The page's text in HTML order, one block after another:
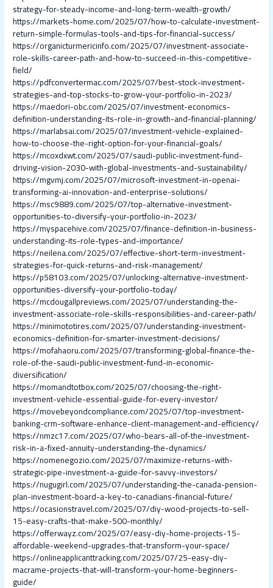
strategy-for-steady-income-and-long-term-wealth-growth/
https://markets-home.com/2025/07/how-to-calculate-investment-
return-simple-formulas-tools-and-tips-for-financial-success/
https://organicturmericinfo.com/2025/07/investment-associate-
role-skills-career-path-and-how-to-succeed-in-this-competitive-
field/
https://pdfconvertermac.com/2025/07/best-stock-investment-
strategies-and-top-stocks-to-grow-your-portfolio-in-2023/
https://maedori-obc.com/2025/07/investment-economics-
definition-understanding-its-role-in-growth-and-financial-planning/
https://marlabsai.com/2025/07/investment-vehicle-explained-
how-to-choose-the-right-option-for-your-financial-goals/
https://mcoxdxwt.com/2025/07/saudi-public-investment-fund-
driving-vision-2030-with-global-investments-and-sustainability/
https://mgvmj.com/2025/07/microsoft-investment-in-openai-
transforming-ai-innovation-and-enterprise-solutions/
https://msc9889.com/2025/07/top-alternative-investment-
opportunities-to-diversify-your-portfolio-in-2023/
https://myspacehive.com/2025/07/finance-definition-in-business-
understanding-its-role-types-and-importance/
https://neilena.com/2025/07/effective-short-term-investment-
strategies-for-quick-returns-and-risk-management/
https://p58103.com/2025/07/unlocking-alternative-investment-
opportunities-diversify-your-portfolio-today/
https://mcdougallpreviews.com/2025/07/understanding-the-
investment-associate-role-skills-responsibilities-and-career-path/
https://minimototires.com/2025/07/understanding-investment-
economics-definition-for-smarter-investment-decisions/
https://mofahaoru.com/2025/07/transforming-global-finance-the-
role-of-the-saudi-public-investment-fund-in-economic-
diversification/
https://momandtotbox.com/2025/07/choosing-the-right-
investment-vehicle-essential-guide-for-every-investor/
https://movebeyondcompliance.com/2025/07/top-investment-
banking-crm-software-enhance-client-management-and-efficiency/
https://nmzc17.com/2025/07/who-bears-all-of-the-investment-
risk-in-a-fixed-annuity-understanding-the-dynamics/
https://nomenegozio.com/2025/07/maximize-returns-with-
strategic-pipe-investment-a-guide-for-savvy-investors/
https://nugugirl.com/2025/07/understanding-the-canada-pension-
plan-investment-board-a-key-to-canadians-financial-future/
https://ocasionstravel.com/2025/07/diy-wood-projects-to-sell-
15-easy-crafts-that-make-500-monthly/
https://offerwayz.com/2025/07/easy-diy-home-projects-15-
affordable-weekend-upgrades-that-transform-your-space/
https://onlineapplicanttracking.com/2025/07/25-easy-diy-
macrame-projects-that-will-transform-your-home-beginners-
guide/